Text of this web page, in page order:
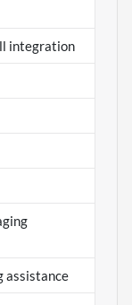
integration
assistance